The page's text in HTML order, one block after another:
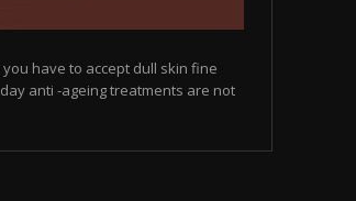
have to accept dull skin fine
anti -ageing treatments are not